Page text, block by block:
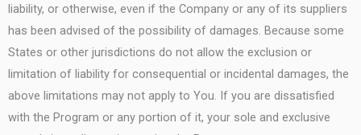
liability, or otherwise, even if the Company or any of its suppliers
has been advised of the possibility of damages. Because some
States or other jurisdictions do not allow the exclusion or
limitation of liability for consequential or incidental damages, the
above limitations may not apply to You. If you are dissatisfied
with the Program or any portion of it, your sole and exclusive